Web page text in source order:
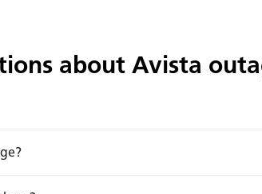
about Avista